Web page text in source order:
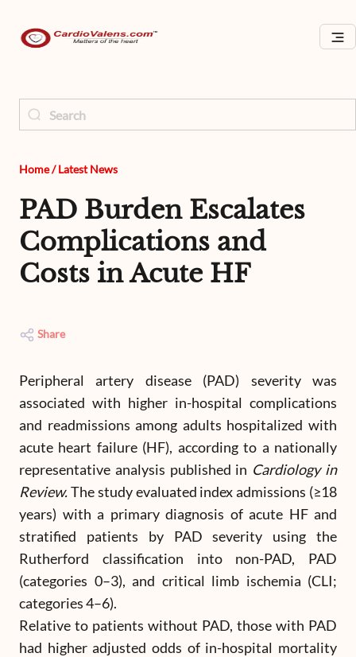
Home/ Latest News
PAD Burden Escalates
Complications and
Costs in Acute HF
Share
Peripheral artery disease (PAD) severity was
associated with higher in-hospital complications
and readmissions among adults hospitalized with
acute heart failure (HF), according to a nationally
representative analysis published in Cardiology in
Review.The study evaluated index admissions (≥18
years) with a primary diagnosis of acute HF and
stratified patients by PAD severity using the
Rutherford classification into non-PAD, PAD
(categories 0–3), and critical limb ischemia (CLI;
categories 4–6).
Relative to patients without PAD, those with PAD
had higher adjusted odds of in-hospital mortality